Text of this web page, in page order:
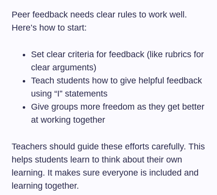
Peer feedback needs clear rules to work well.
Here’s how to start:
Set clear criteria for feedback (like rubrics for
clear arguments)
Teach students how to give helpful feedback
using “I” statements
Give groups more freedom as they get better
at working together
Teachers should guide these efforts carefully. This
helps students learn to think about their own
learning. It makes sure everyone is included and
learning together.